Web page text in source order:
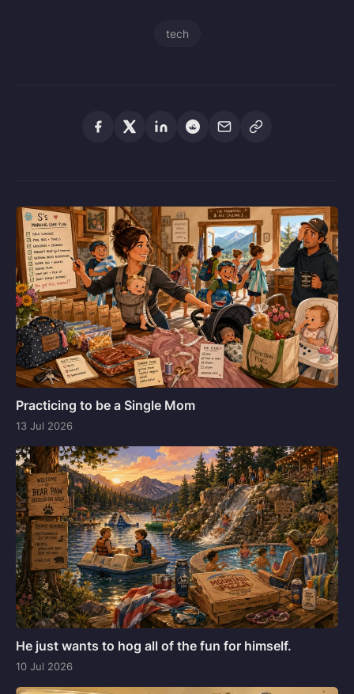
tech
Practicing to be a Single Mom
13 Jul 2026
He just wants to hog all of the fun for himself.
10 Jul 2026